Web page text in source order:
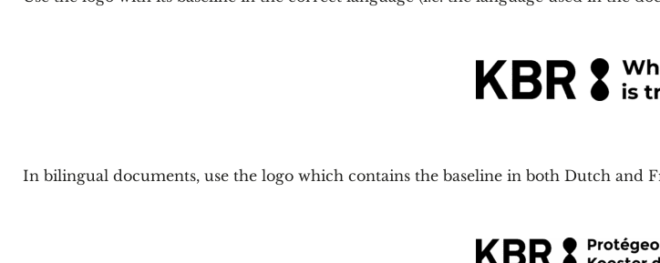
In bilingual documents, use the logo which contains the baseline in both Dutch and